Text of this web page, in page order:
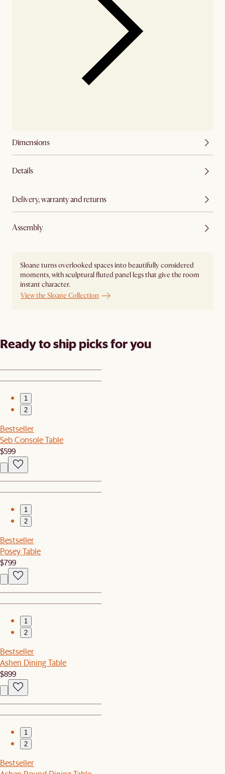
Dimensions
Details
Delivery, warranty and returns
Assembly
Sloane turns overlooked spaces into beautifully considered
moments, with sculptural fluted panel legs that give the room
instant character.
View the Sloane Collection
Ready to ship picks for you
1
2
Bestseller
Seb Console Table
$599
1
2
Bestseller
Posey Table
$799
1
2
Bestseller
Ashen Dining Table
$899
1
2
Bestseller